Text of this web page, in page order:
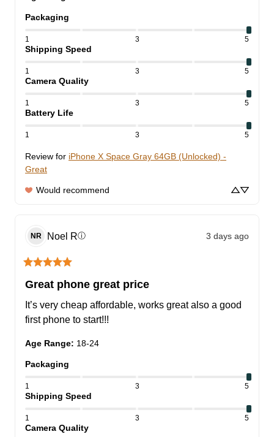
Packaging
1 3 5
Shipping Speed
1 3 5
Camera Quality
1 3 5
Battery Life
1 3 5
Review for iPhone X Space Gray 64GB (Unlocked) -
Great
Would recommend
NR Noel Rⓘ 3 days ago
Great phone great price
It’s very cheap affordable, works great also a good
first phone to start!!!
Age Range: 18-24
Packaging
1 3 5
Shipping Speed
1 3 5
Camera Quality